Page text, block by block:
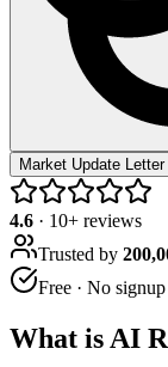
Market Update Letter
4.6 · 10+ reviews
Trusted by
Free · No
What is AI